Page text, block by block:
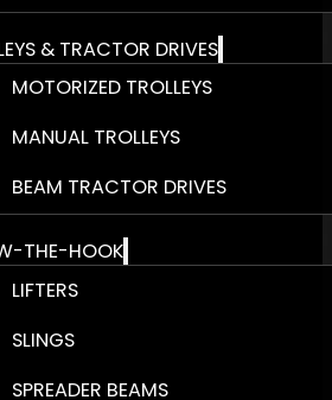
& TRACTOR DRIVES
MOTORIZED TROLLEYS
MANUAL TROLLEYS
BEAM TRACTOR DRIVES
THE-HOOK
LIFTERS
SLINGS
SPREADER BEAMS